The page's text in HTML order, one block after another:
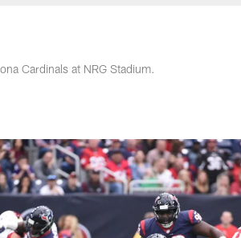
Cardinals at NRG Stadium.